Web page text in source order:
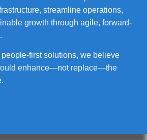
streamline operations,
growth through agile, forward-
first solutions, we believe
enhance—not replace—the